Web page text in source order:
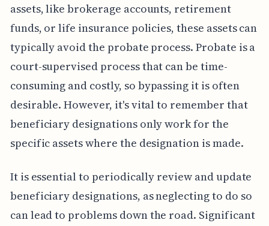
assets, like brokerage accounts, retirement
funds, or life insurance policies, these assets can
typically avoid the probate process. Probate is a
court-supervised process that can be time-
consuming and costly, so bypassing it is often
desirable. However, it's vital to remember that
beneficiary designations only work for the
specific assets where the designation is made.
It is essential to periodically review and update
beneficiary designations, as neglecting to do so
can lead to problems down the road. Significant